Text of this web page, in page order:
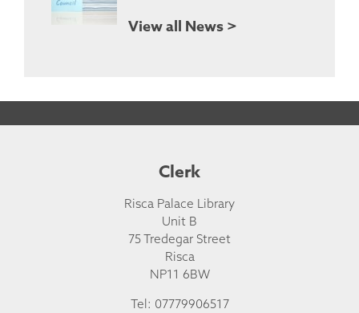
View all News >
Clerk
Risca Palace Library
Unit B
75 Tredegar Street
Risca
NP11 6BW
Tel: 07779906517